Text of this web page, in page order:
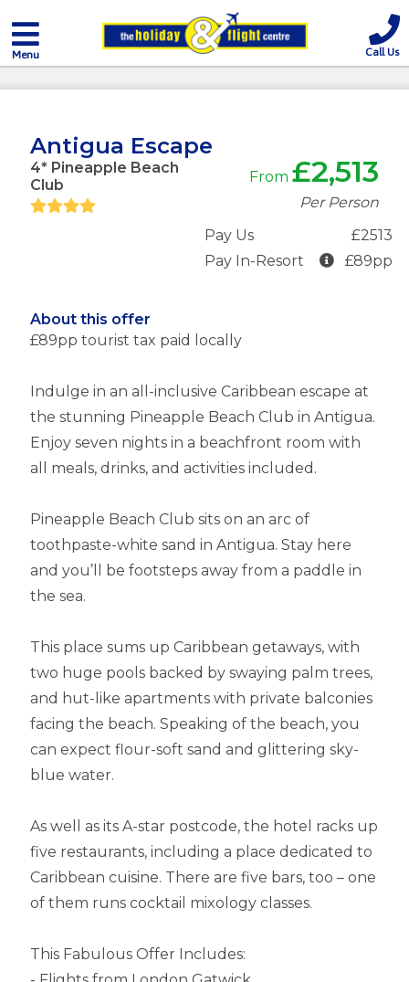
Menu Call Us
Antigua Escape
4* Pineapple Beach
Club
From £2,513
Per Person
Pay Us
£2513
Pay In-Resort
£89pp
About this offer
£89pp tourist tax paid locally
Indulge in an all-inclusive Caribbean escape at
the stunning Pineapple Beach Club in Antigua.
Enjoy seven nights in a beachfront room with
all meals, drinks, and activities included.
Pineapple Beach Club sits on an arc of
toothpaste-white sand in Antigua. Stay here
and you’ll be footsteps away from a paddle in
the sea.
This place sums up Caribbean getaways, with
two huge pools backed by swaying palm trees,
and hut-like apartments with private balconies
facing the beach. Speaking of the beach, you
can expect flour-soft sand and glittering sky-
blue water.
As well as its A-star postcode, the hotel racks up
five restaurants, including a place dedicated to
Caribbean cuisine. There are five bars, too – one
of them runs cocktail mixology classes.
This Fabulous Offer Includes: